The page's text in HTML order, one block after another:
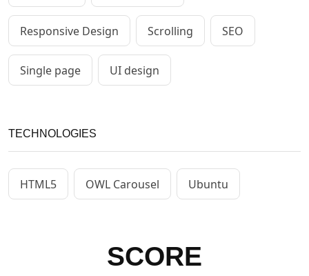
Responsive Design Scrolling SEO
Single page UI design
TECHNOLOGIES
HTML5 OWL Carousel Ubuntu
SCORE